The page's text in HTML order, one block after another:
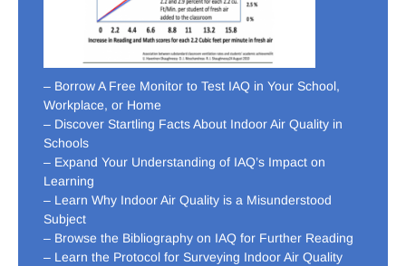
– Borrow A Free Monitor to Test IAQ in Your School,
Workplace, or Home
– Discover Startling Facts About Indoor Air Quality in
Schools
– Expand Your Understanding of IAQ’s Impact on
Learning
– Learn Why Indoor Air Quality is a Misunderstood
Subject
– Browse the Bibliography on IAQ for Further Reading
– Learn the Protocol for Surveying Indoor Air Quality